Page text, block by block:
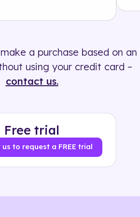
a purchase based on an
using your credit card –
contact us.
Free trial
to request a FREE trial